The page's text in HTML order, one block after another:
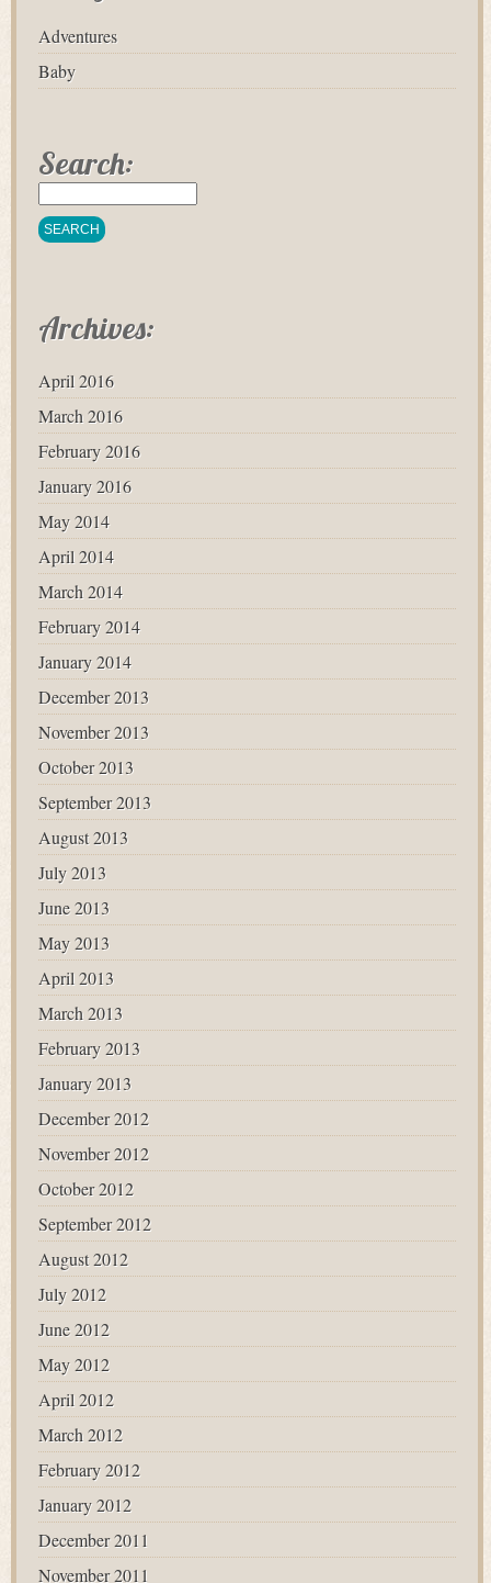
Adventures
Baby
Search:
Archives:
April 2016
March 2016
February 2016
January 2016
May 2014
April 2014
March 2014
February 2014
January 2014
December 2013
November 2013
October 2013
September 2013
August 2013
July 2013
June 2013
May 2013
April 2013
March 2013
February 2013
January 2013
December 2012
November 2012
October 2012
September 2012
August 2012
July 2012
June 2012
May 2012
April 2012
March 2012
February 2012
January 2012
December 2011
November 2011